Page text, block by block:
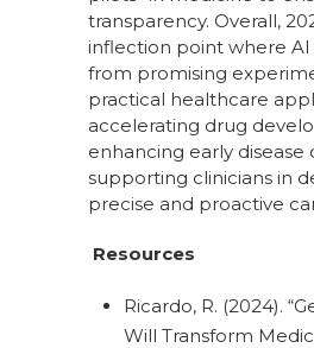
transparency. Overall,
inflection point where AI
from promising
practical healthcare
accelerating drug
enhancing early disease
supporting clinicians in
precise and proactive
Resources
Ricardo, R. (2024).
Will Transform